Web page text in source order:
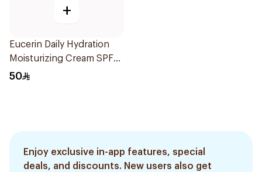
+
Eucerin Daily Hydration
Moisturizing Cream SPF
30 226g
50
Enjoy exclusive in-app features, special
deals, and discounts. New users also get